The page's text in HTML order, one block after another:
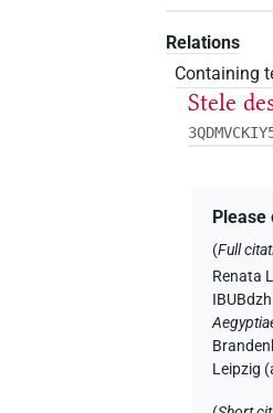
Relations
Containing
Stele
Please
(Full
Renata
Leipzig